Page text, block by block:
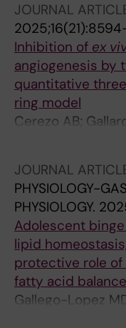
JOURNAL
Inhibition of ex
angiogenesis by
quantitative
ring model
Cerezo AB;
Garrido A;
JOURNAL
PHYSIOLOGY-
PHYSIOLOGY.
Adolescent
lipid
protective role
fatty acid balance
Gallego-Lopez
Herrera I;